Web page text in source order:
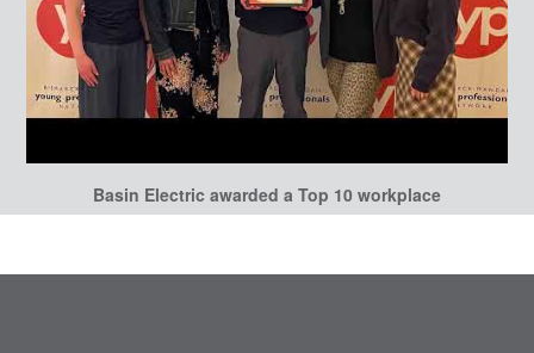
Basin Electric awarded a Top 10 workplace